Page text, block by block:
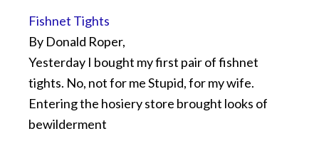
Fishnet Tights
By Donald Roper,
Yesterday I bought my first pair of fishnet
tights. No, not for me Stupid, for my wife.
Entering the hosiery store brought looks of
bewilderment